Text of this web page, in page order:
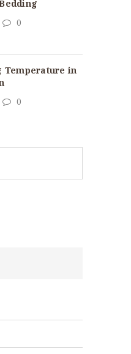
0
Temperature in
0